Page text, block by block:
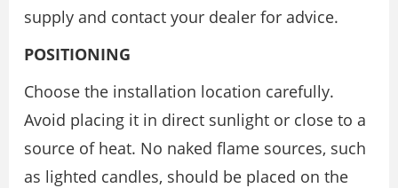
supply and contact your dealer for advice.
POSITIONING
Choose the installation location carefully.
Avoid placing it in direct sunlight or close to a
source of heat. No naked flame sources, such
as lighted candles, should be placed on the